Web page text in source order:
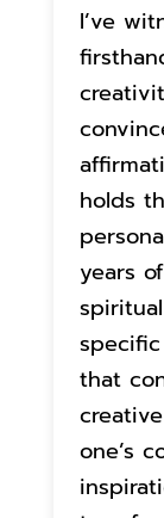
I’ve
holds
years
that
one’s